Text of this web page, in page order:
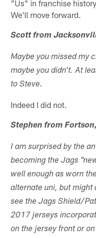
"Us" in franchise
We'll move forward.
Scott from
Maybe you missed my
maybe you didn't. At
to Steve.
Indeed I did not.
Stephen from
I am surprised by the
becoming the Jags
well enough as worn
alternate uni, but might
see the Jags Shield/
2017 jerseys
on the jersey front or